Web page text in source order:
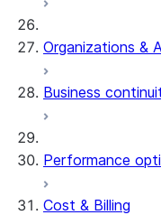
Organizations &
Business
Performance
Cost & Billing